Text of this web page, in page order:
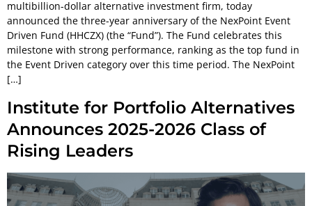
multibillion-dollar alternative investment firm, today
announced the three-year anniversary of the NexPoint Event
Driven Fund (HHCZX) (the “Fund”). The Fund celebrates this
milestone with strong performance, ranking as the top fund in
the Event Driven category over this time period. The NexPoint
[…]
Institute for Portfolio Alternatives
Announces 2025-2026 Class of
Rising Leaders